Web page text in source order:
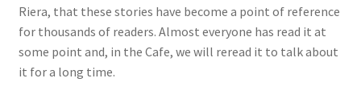
Riera, that these stories have become a point of reference
for thousands of readers. Almost everyone has read it at
some point and, in the Cafe, we will reread it to talk about
it for a long time.